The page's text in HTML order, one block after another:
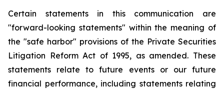
Certain statements in this communication are
"forward-looking statements" within the meaning of
the "safe harbor" provisions of the Private Securities
Litigation Reform Act of 1995, as amended. These
statements relate to future events or our future
financial performance, including statements relating